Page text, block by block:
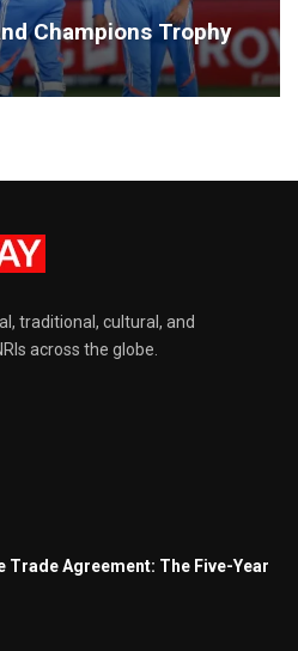
Champions Trophy
traditional, cultural, and
across the globe.
Trade Agreement: The Five-Year